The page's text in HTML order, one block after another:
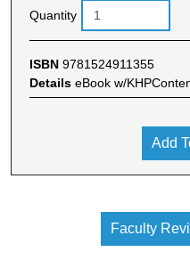
Quantity
ISBN 9781524911355
Details eBook w/
Add
Faculty